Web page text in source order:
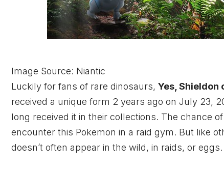
Image Source: Niantic
Luckily for fans of rare dinosaurs, Yes, Shieldon
received a unique form 2 years ago on July 23,
long received it in their collections. The chance
encounter this Pokemon in a raid gym. But like
doesn’t often appear in the wild, in raids, or eggs.